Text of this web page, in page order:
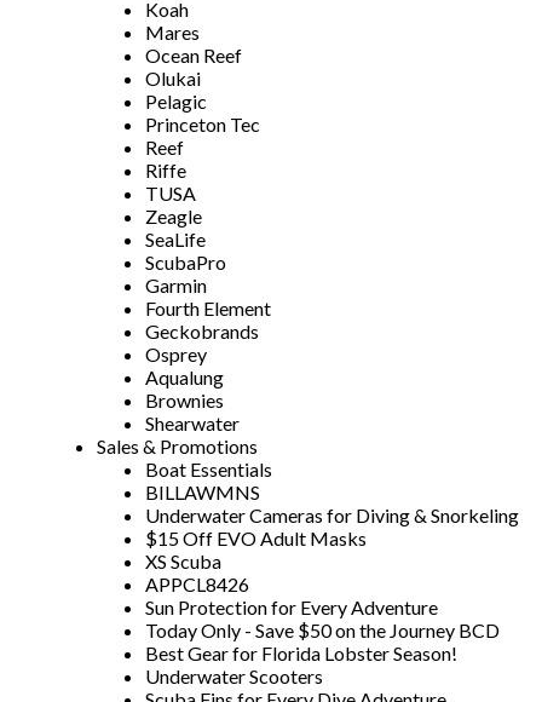
Koah
Mares
Ocean Reef
Olukai
Pelagic
Princeton Tec
Reef
Riffe
TUSA
Zeagle
SeaLife
ScubaPro
Garmin
Fourth Element
Geckobrands
Osprey
Aqualung
Brownies
Shearwater
Sales & Promotions
Boat Essentials
BILLAWMNS
Underwater Cameras for Diving & Snorkeling
$15 Off EVO Adult Masks
XS Scuba
APPCL8426
Sun Protection for Every Adventure
Today Only - Save $50 on the Journey BCD
Best Gear for Florida Lobster Season!
Underwater Scooters